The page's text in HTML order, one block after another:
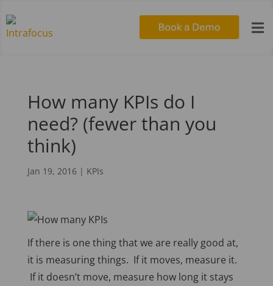

How many KPIs do I
need? (fewer than you
think)
Jan 19, 2016| KPIs
If there is one thing that we are really good at,
it is measuring things. If it moves, measure it.
If it doesn’t move, measure how long it stays